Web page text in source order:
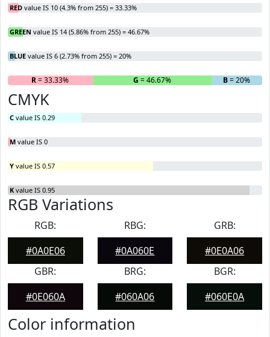
RED value IS 10 (4.3% from 255) = 33.33%
GREEN value IS 14 (5.86% from 255) = 46.67%
BLUE value IS 6 (2.73% from 255) = 20%
R= 33.33% G = 46.67% B= 20%
CMYK
C value IS 0.29
M value IS 0
Y value IS 0.57
K value IS 0.95
RGB Variations
RGB:
#0A0E06
RBG:
#0A060E
GRB:
#0E0A06
GBR:
#0E060A
BRG:
#060A06
BGR:
#060E0A
Color information